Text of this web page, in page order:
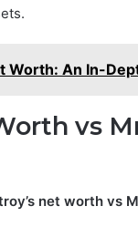
Worth: An In-
vs
net worth vs